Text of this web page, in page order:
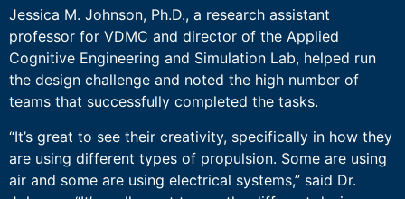
Jessica M. Johnson, Ph.D., a research assistant
professor for VDMC and director of the Applied
Cognitive Engineering and Simulation Lab, helped run
the design challenge and noted the high number of
teams that successfully completed the tasks.
“It’s great to see their creativity, specifically in how they
are using different types of propulsion. Some are using
air and some are using electrical systems,” said Dr.